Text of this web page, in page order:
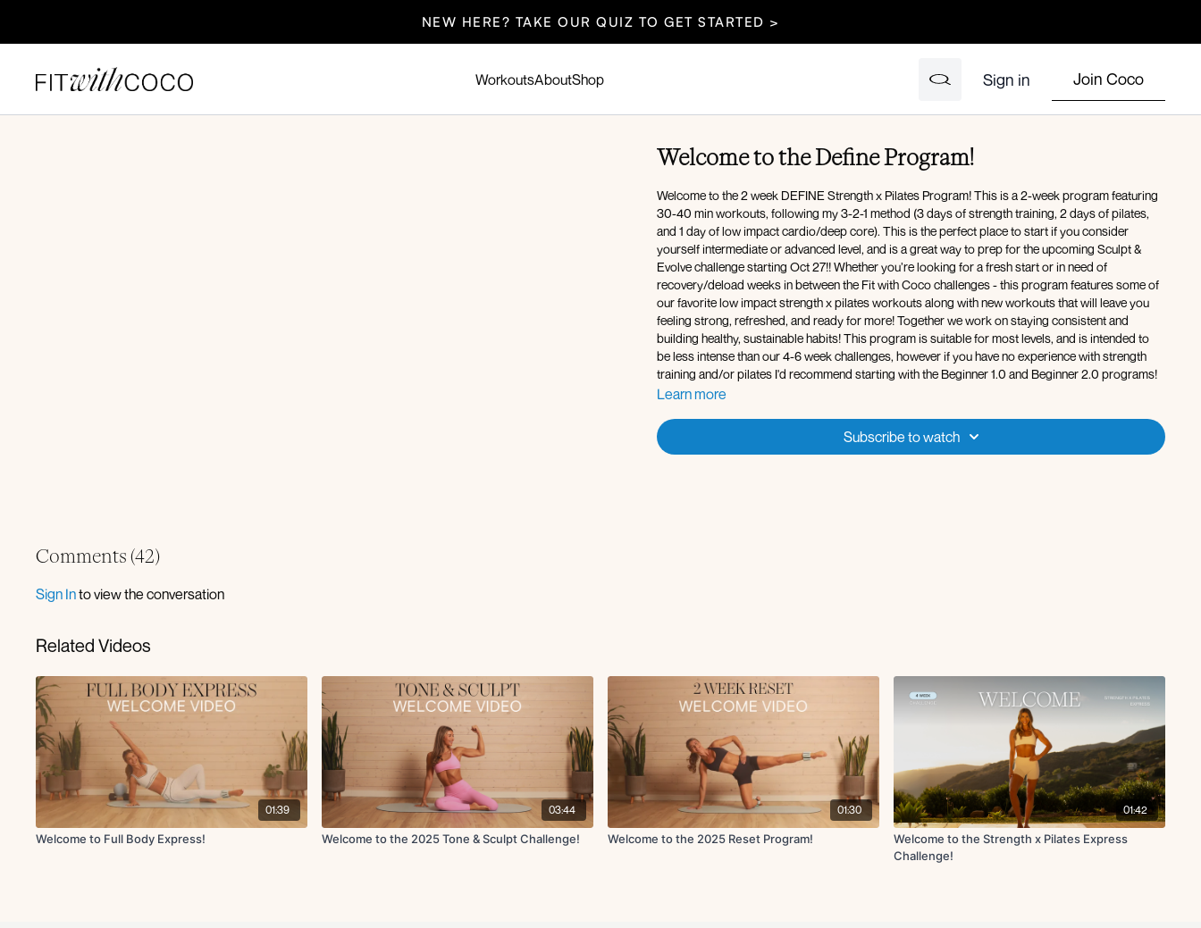
NEW HERE? TAKE OUR QUIZ TO GET STARTED >
WorkoutsAboutShop Sign in Join Coco
Welcome to the Define Program!
Welcome to the 2 week DEFINE Strength x Pilates Program! This is a 2-week program featuring
30-40 min workouts, following my 3-2-1 method (3 days of strength training, 2 days of pilates,
and 1 day of low impact cardio/deep core). This is the perfect place to start if you consider
yourself intermediate or advanced level, and is a great way to prep for the upcoming Sculpt &
Evolve challenge starting Oct 27!! Whether you’re looking for a fresh start or in need of
recovery/deload weeks in between the Fit with Coco challenges - this program features some of
our favorite low impact strength x pilates workouts along with new workouts that will leave you
feeling strong, refreshed, and ready for more! Together we work on staying consistent and
building healthy, sustainable habits! This program is suitable for most levels, and is intended to
be less intense than our 4-6 week challenges, however if you have no experience with strength
training and/or pilates I'd recommend starting with the Beginner 1.0 and Beginner 2.0 programs!
The workouts and meal plan are now available!!
I'd love to know where you're joining from and what your goals are for this program! Comment
below :) If this isn't your first program/challenge please also include any tips or encouragements
ever need it in the future! Don't forget that you can interact with all other members in themember-
channel on the Community tab in the app or website! Head over and make your first post
introducing yourself if you haven't yet!
Learn more
Subscribe to watch
Comments (42)
Sign Into view the conversation
Related Videos
01:39
Welcome to Full Body Express!
03:44
Welcome to the 2025 Tone & Sculpt Challenge!
01:30
Welcome to the 2025 Reset Program!
01:42
Welcome to the Strength x Pilates Express
Challenge!